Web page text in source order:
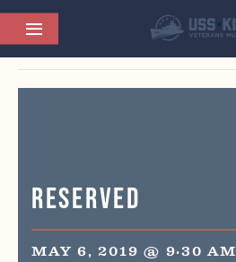
This event has passed.
Reserved
MAY 6, 2019 @ 9:30 AM